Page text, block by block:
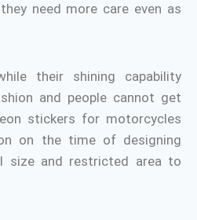
need more care even as
their shining capability
and people cannot get
stickers for motorcycles
on the time of designing
size and restricted area to